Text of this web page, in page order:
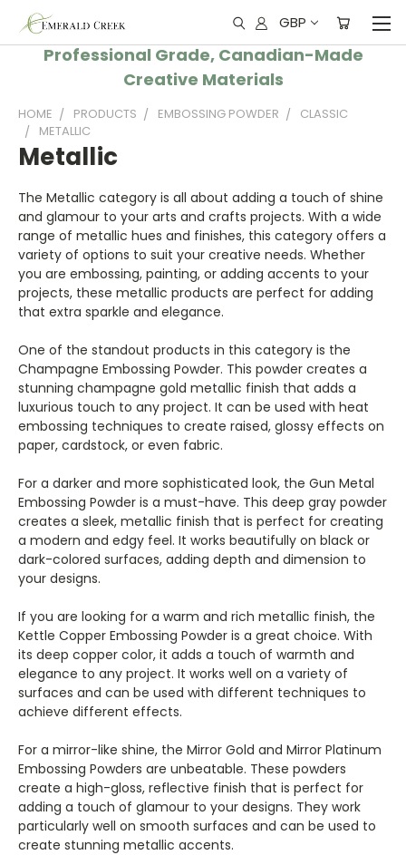
GBP
Professional Grade, Canadian-Made
Creative Materials
HOME PRODUCTS EMBOSSING POWDER
CLASSIC
METALLIC
Metallic
The Metallic category is all about adding a touch of shine
and glamour to your arts and crafts projects. With a wide
range of metallic hues and finishes, this category offers a
variety of options to suit your creative needs. Whether
you are embossing, painting, or adding accents to your
projects, these metallic products are perfect for adding
that extra sparkle and elegance.
One of the standout products in this category is the
Champagne Embossing Powder. This powder creates a
stunning champagne gold metallic finish that adds a
luxurious touch to any project. It can be used with heat
embossing techniques to create raised, glossy effects on
paper, cardstock, or even fabric.
For a darker and more sophisticated look, the Gun Metal
Embossing Powder is a must-have. This deep gray powder
creates a sleek, metallic finish that is perfect for creating
a modern and edgy feel. It works beautifully on black or
dark-colored surfaces, adding depth and dimension to
your designs.
If you are looking for a warm and rich metallic finish, the
Kettle Copper Embossing Powder is a great choice. With
its deep copper color, it adds a touch of warmth and
elegance to any project. It works well on a variety of
surfaces and can be used with different techniques to
achieve different effects.
For a mirror-like shine, the Mirror Gold and Mirror Platinum
Embossing Powders are unbeatable. These powders
create a high-gloss, reflective finish that is perfect for
adding a touch of glamour to your designs. They work
particularly well on smooth surfaces and can be used to
create stunning metallic accents.